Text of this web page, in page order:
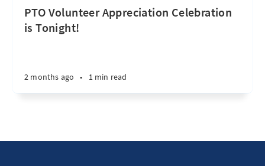
PTO Volunteer Appreciation Celebration
is Tonight!
2 months ago • 1 min read